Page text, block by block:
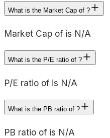
What is the Market Cap of ?
Market Cap of is N/A
What is the P/E ratio of ?
P/E ratio of is N/A
What is the PB ratio of ?
PB ratio of is N/A